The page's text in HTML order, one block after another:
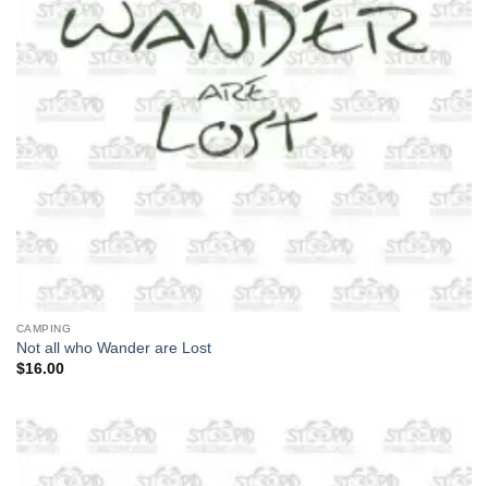
CAMPING
Not all who Wander are Lost
$16.00